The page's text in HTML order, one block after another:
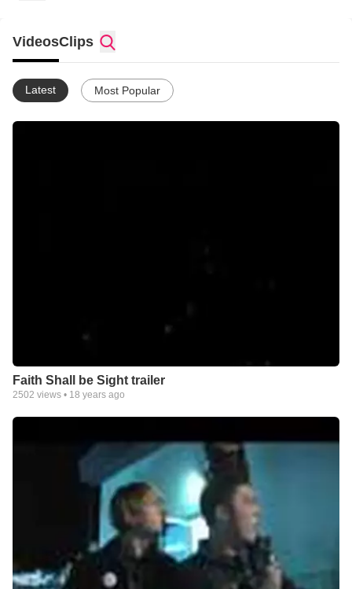
VideosClips
Latest Most Popular
Faith Shall be Sight trailer
2502 views • 18 years ago